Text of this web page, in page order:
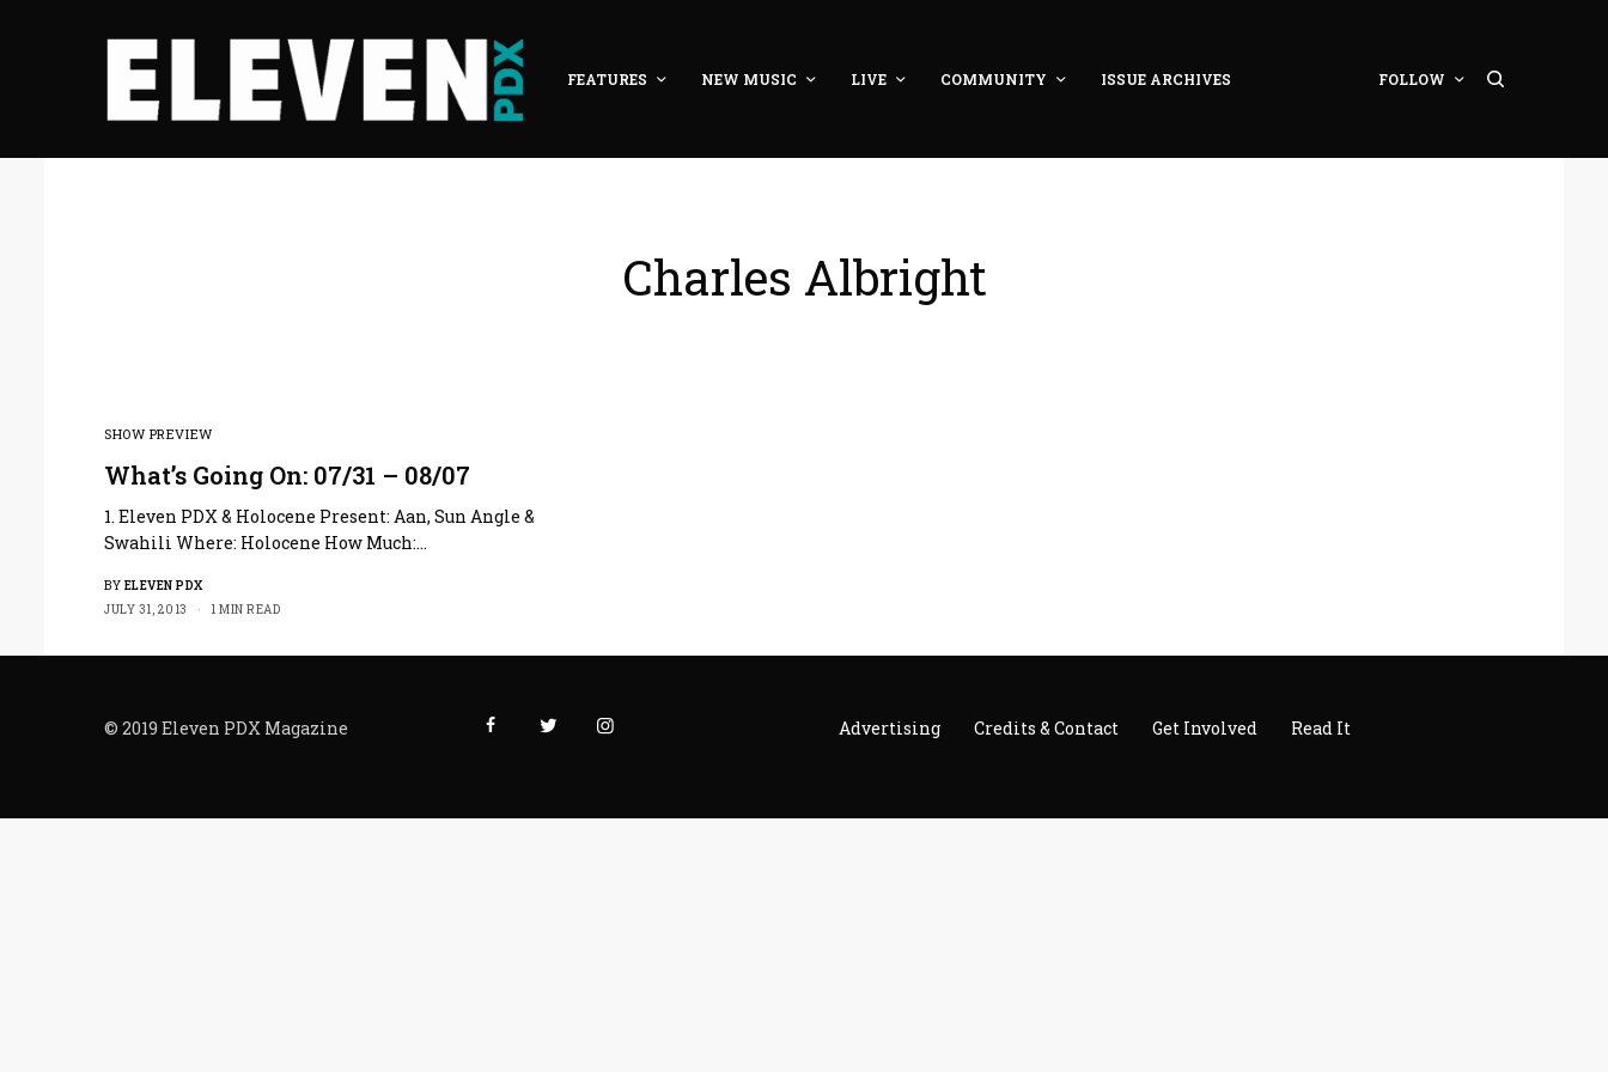
FEATURES NEW MUSIC LIVE COMMUNITY ISSUE ARCHIVES FOLLOW
Charles Albright
SHOW PREVIEW
What’s Going On: 07/31 – 08/07
1. Eleven PDX & Holocene Present: Aan, Sun Angle &
Swahili Where: Holocene How Much:…
BY ELEVEN PDX
JULY 31, 2013
1 MIN READ
© 2019 Eleven PDX Magazine Advertising Credits & Contact Get Involved Read It